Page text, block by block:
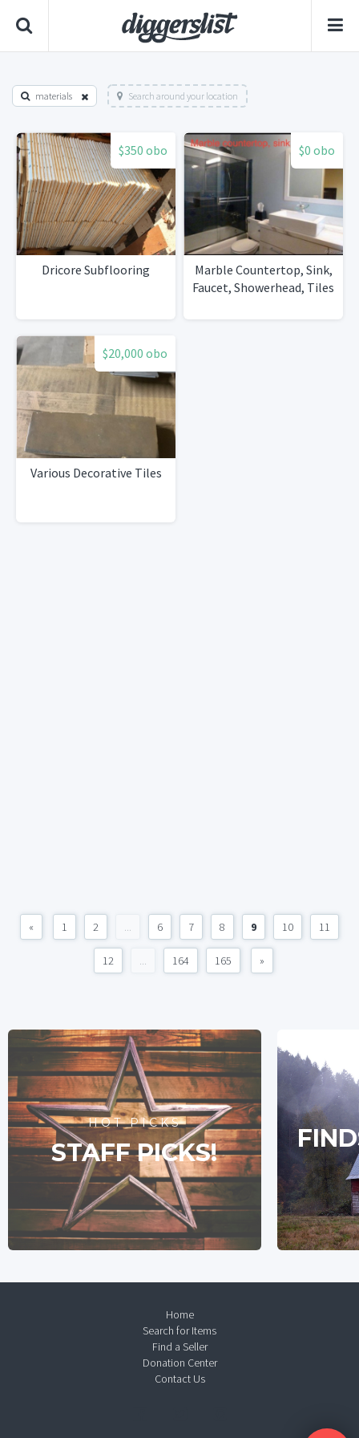
materials Search around your location
$350 obo
Dricore Subflooring
$0 obo
Marble Countertop, Sink,
Faucet, Showerhead, Tiles
$20,000 obo
Various Decorative Tiles
« 1 2 ... 6 7 8 9 10 11
12 ... 164 165 »
HOT PICKS
STAFF PICKS!
Home
Search for Items
Find a Seller
Donation Center
Contact Us